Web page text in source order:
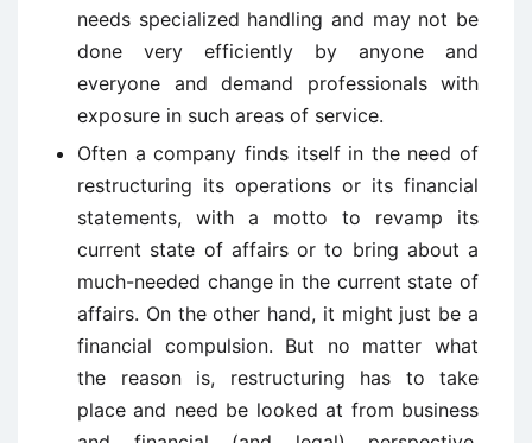
needs specialized handling and may not be
done very efficiently by anyone and
everyone and demand professionals with
exposure in such areas of service.
Often a company finds itself in the need of
restructuring its operations or its financial
statements, with a motto to revamp its
current state of affairs or to bring about a
much-needed change in the current state of
affairs. On the other hand, it might just be a
financial compulsion. But no matter what
the reason is, restructuring has to take
place and need be looked at from business